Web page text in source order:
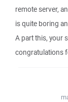
remote server,
is quite boring
A part this, your
congratulations